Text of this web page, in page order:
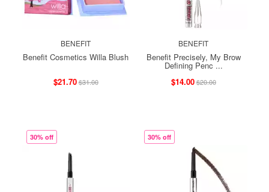
BENEFIT
Benefit Cosmetics Willa Blush
$21.70$31.00
BENEFIT
Benefit Precisely, My Brow
Defining Penc ...
$14.00$20.00
30% off 30% off